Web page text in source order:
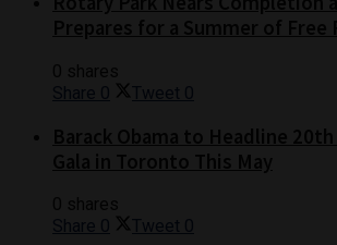
Share 0 Tweet 0
Share 0 Tweet 0